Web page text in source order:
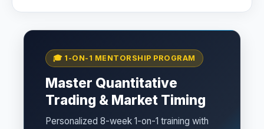
🎓 1-ON-1 MENTORSHIP PROGRAM
Master Quantitative
Trading & Market Timing
Personalized 8-week 1-on-1 training with